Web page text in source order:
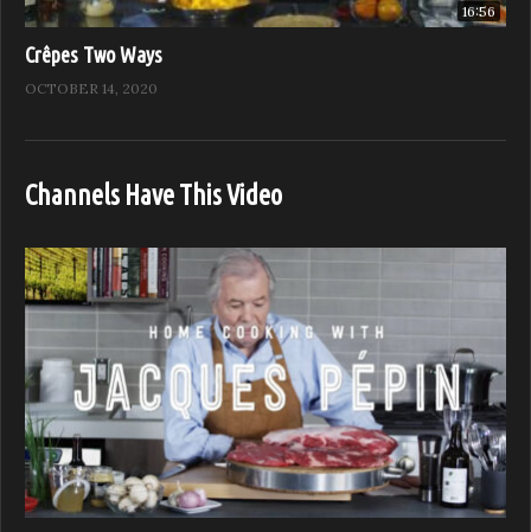
16:56
Crêpes Two Ways
OCTOBER 14, 2020
Channels Have This Video